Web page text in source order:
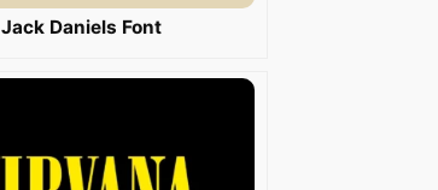
Jack Daniels Font